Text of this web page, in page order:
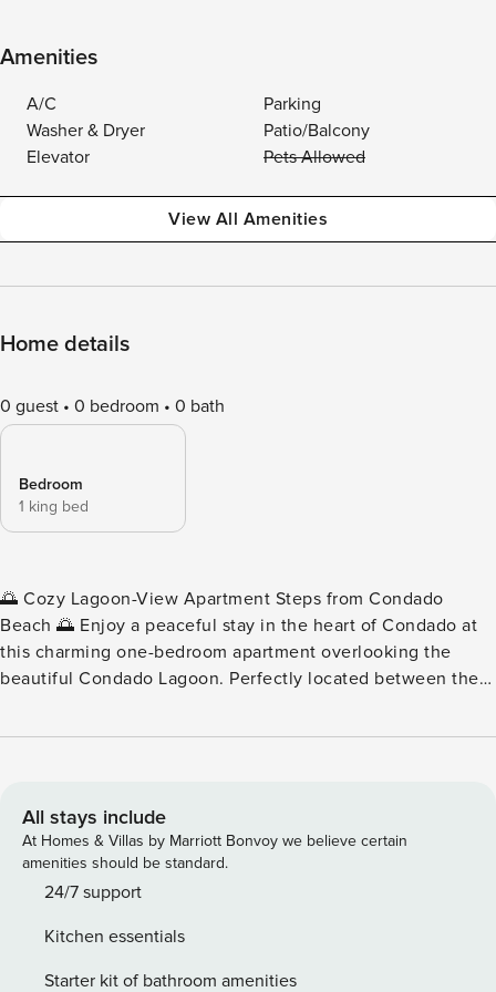
Amenities
A/C
Parking
Washer & Dryer
Patio/Balcony
Elevator
Pets Allowed
View All Amenities
Home details
0 guest 0 bedroom 0 bath
Bedroom
1 king bed
🌅 Cozy Lagoon-View Apartment Steps from Condado
Beach 🌅 Enjoy a peaceful stay in the heart of Condado at
this charming one-bedroom apartment overlooking the
beautiful Condado Lagoon. Perfectly located between the
the best of both worlds. Relax on the private balcony and
restaurants, parks, and cafés just steps away, this centrally
located apartment makes it easy to experience one of the
most vibrant areas of San Juan. ✨ Apartment Highlights ✨ •
One comfortable bedroom apartment • Private balcony with
Beach chairs and beach items available for guests • One
private parking space included • Highly walkable Condado
All stays include
At Homes & Villas by Marriott Bonvoy we believe certain
amenities should be standard.
24/7 support
Kitchen essentials
Starter kit of bathroom amenities